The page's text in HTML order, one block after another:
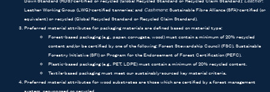
Leather Working Group (LWG)-certified tanneries; and Cashmere: Sustainable Fibre Alliance (SFA)-certified (or
equivalent) or recycled (Global Recycled Standard or Recycled Claim Standard).
Preferred material attributes for packaging materials are defined based on material type:
Forest-based packaging (e.g., paper, corrugate, wood) must contain a minimum of 20% recycled
content and/or be certified by one of the following: Forest Stewardship Council (FSC), Sustainable
Forestry Initiative (SFI) or Program for the Endorsement of Forest Certification (PEFC).
Plastic-based packaging (e.g., PET, LDPE) must contain a minimum of 20% recycled content.
Textile-based packaging must meet our sustainably-sourced key material criteria.
Preferred material attributes for wood substrates are those which are certified by a forest management